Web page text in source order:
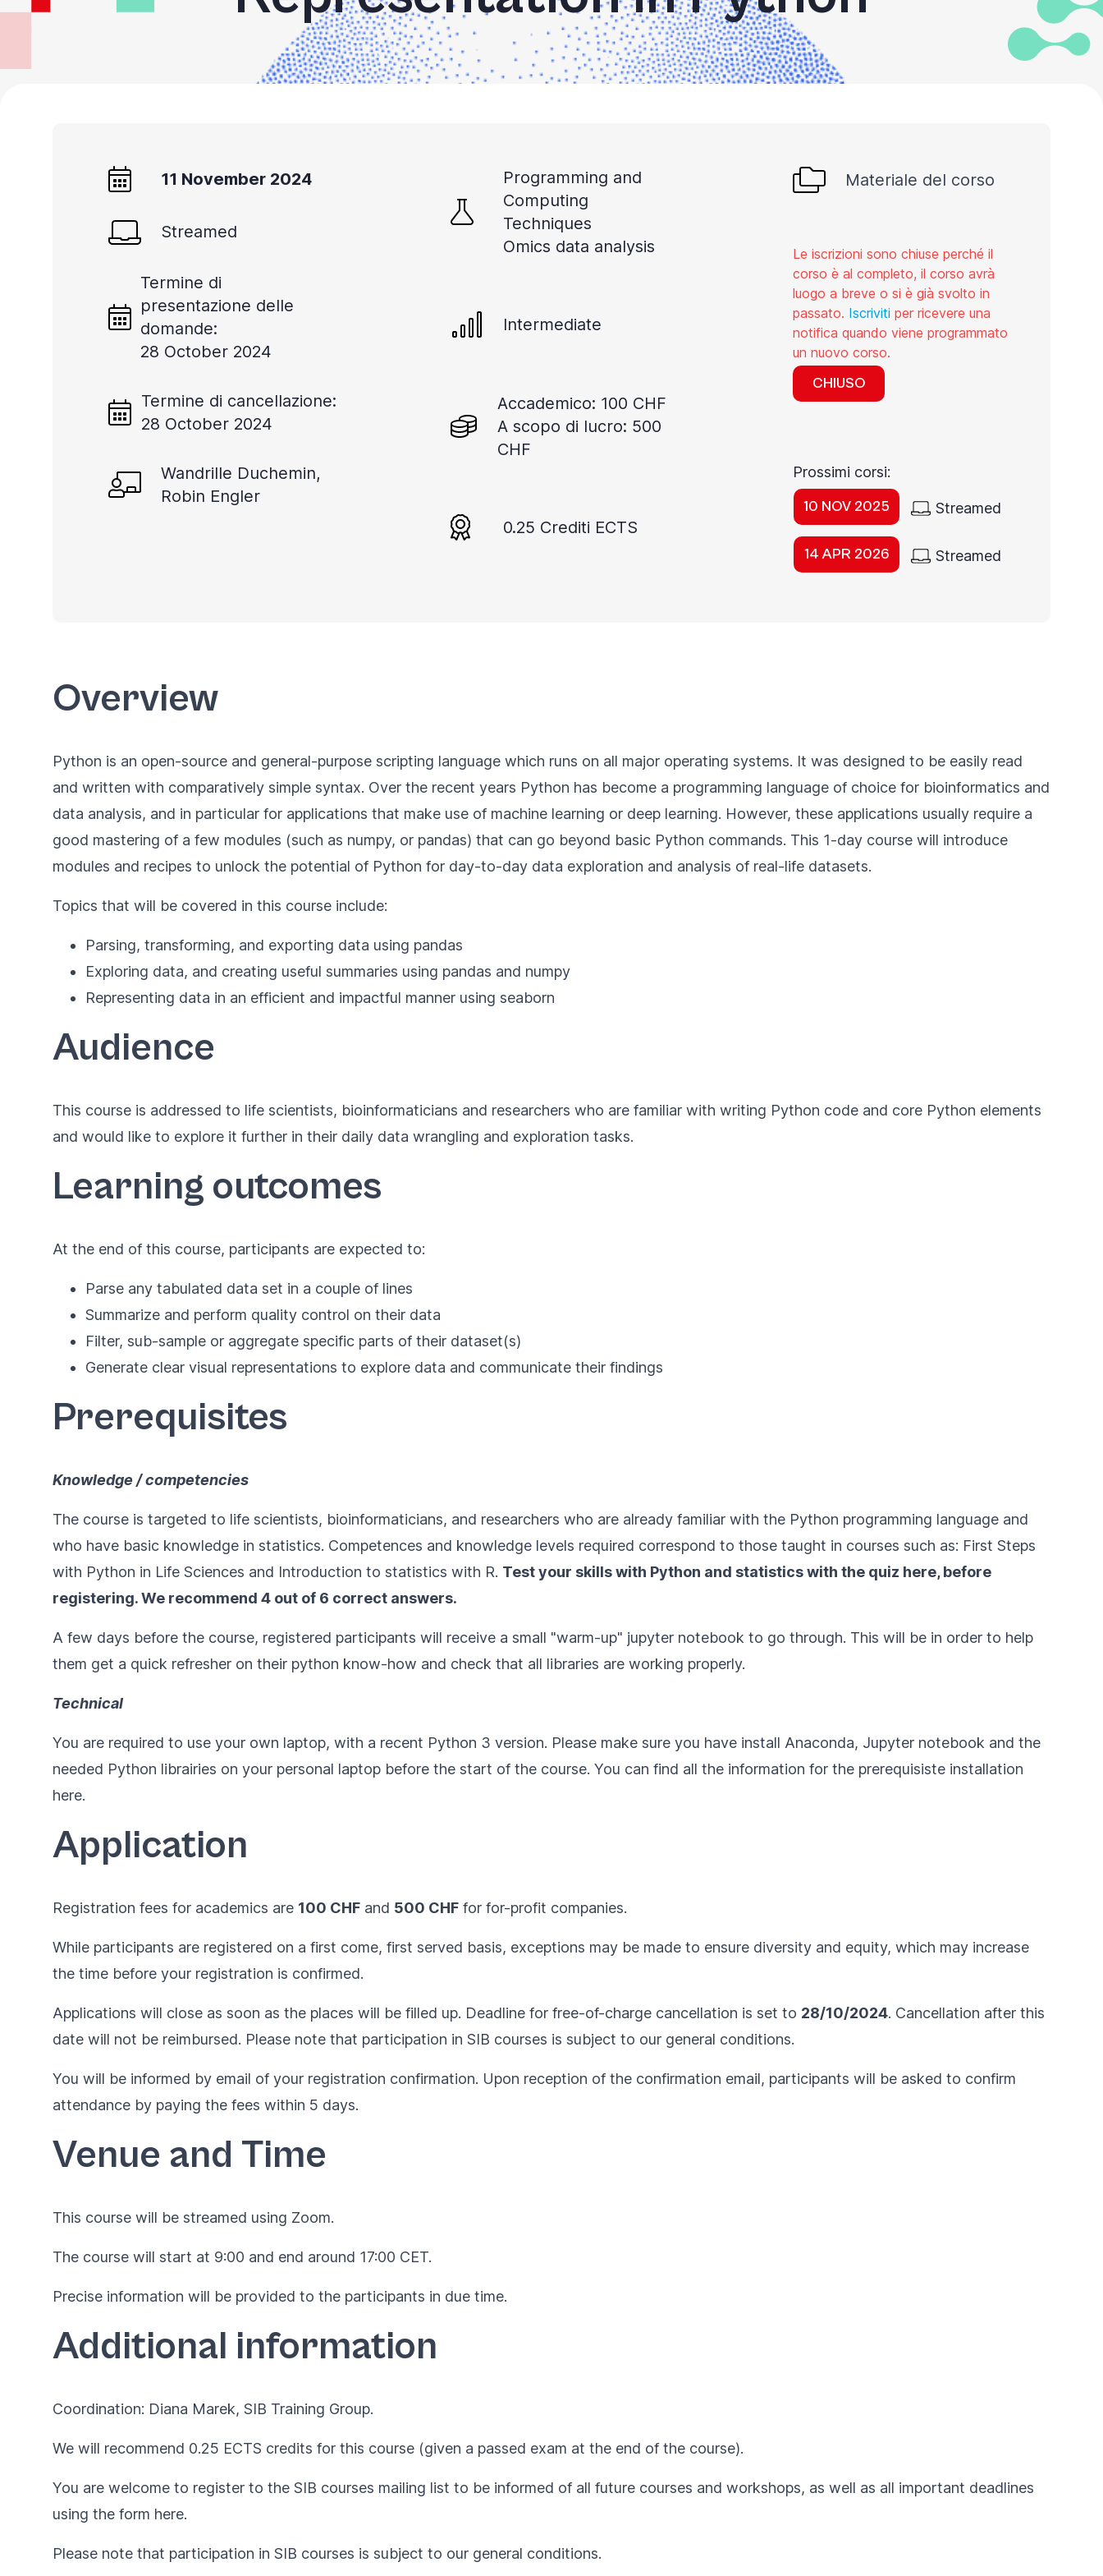
11 November 2024
Streamed
Termine di
presentazione delle
domande:
28 October 2024
Termine di cancellazione:
28 October 2024
Wandrille Duchemin,
Robin Engler
Programming and
Computing
Techniques
Omics data analysis
Intermediate
Accademico: 100 CHF
A scopo di lucro: 500
CHF
0.25 Crediti ECTS
Materiale del corso
Le iscrizioni sono chiuse perché il
corso è al completo, il corso avrà
luogo a breve o si è già svolto in
passato. Iscriviti per ricevere una
notifica quando viene programmato
un nuovo corso.
CHIUSO
Prossimi corsi:
10 NOV 2025
Streamed
14 APR 2026 Streamed
Overview
Python is an open-source and general-purpose scripting language which runs on all major operating systems. It was designed to be easily read
and written with comparatively simple syntax. Over the recent years Python has become a programming language of choice for bioinformatics and
data analysis, and in particular for applications that make use of machine learning or deep learning. However, these applications usually require a
good mastering of a few modules (such as numpy, or pandas) that can go beyond basic Python commands. This 1-day course will introduce
modules and recipes to unlock the potential of Python for day-to-day data exploration and analysis of real-life datasets.
Topics that will be covered in this course include:
Parsing, transforming, and exporting data using pandas
Exploring data, and creating useful summaries using pandas and numpy
Representing data in an efficient and impactful manner using seaborn
Audience
This course is addressed to life scientists, bioinformaticians and researchers who are familiar with writing Python code and core Python elements
and would like to explore it further in their daily data wrangling and exploration tasks.
Learning outcomes
At the end of this course, participants are expected to:
Parse any tabulated data set in a couple of lines
Summarize and perform quality control on their data
Filter, sub-sample or aggregate specific parts of their dataset(s)
Generate clear visual representations to explore data and communicate their findings
Prerequisites
Knowledge / competencies
The course is targeted to life scientists, bioinformaticians, and researchers who are already familiar with the Python programming language and
who have basic knowledge in statistics. Competences and knowledge levels required correspond to those taught in courses such as: First Steps
with Python in Life Sciences and Introduction to statistics with R. Test your skills with Python and statistics with the quiz here, before
registering. We recommend 4 out of 6 correct answers.
A few days before the course, registered participants will receive a small "warm-up" jupyter notebook to go through. This will be in order to help
them get a quick refresher on their python know-how and check that all libraries are working properly.
Technical
You are required to use your own laptop, with a recent Python 3 version. Please make sure you have install Anaconda, Jupyter notebook and the
needed Python librairies on your personal laptop before the start of the course. You can find all the information for the prerequisiste installation
here.
Application
Registration fees for academics are 100 CHF and 500 CHF for for-profit companies.
While participants are registered on a first come, first served basis, exceptions may be made to ensure diversity and equity, which may increase
the time before your registration is confirmed.
Applications will close as soon as the places will be filled up. Deadline for free-of-charge cancellation is set to 28/10/2024. Cancellation after this
date will not be reimbursed. Please note that participation in SIB courses is subject to our general conditions.
You will be informed by email of your registration confirmation. Upon reception of the confirmation email, participants will be asked to confirm
attendance by paying the fees within 5 days.
Venue and Time
This course will be streamed using Zoom.
The course will start at 9:00 and end around 17:00 CET.
Precise information will be provided to the participants in due time.
Additional information
Coordination: Diana Marek, SIB Training Group.
We will recommend 0.25 ECTS credits for this course (given a passed exam at the end of the course).
You are welcome to register to the SIB courses mailing list to be informed of all future courses and workshops, as well as all important deadlines
using the form here.
Please note that participation in SIB courses is subject to our general conditions.